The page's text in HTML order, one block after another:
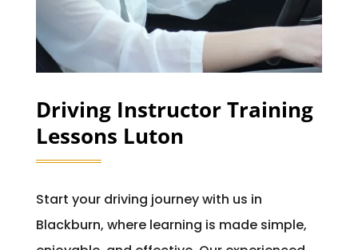
Driving Instructor Training
Lessons Luton
Start your driving journey with us in
Blackburn, where learning is made simple,